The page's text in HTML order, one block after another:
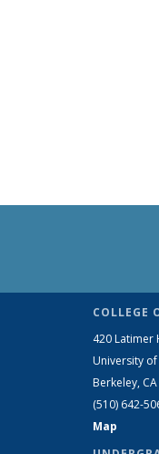
COLLEGE
420 Latimer
University
Berkeley,
(510) 642-
Map